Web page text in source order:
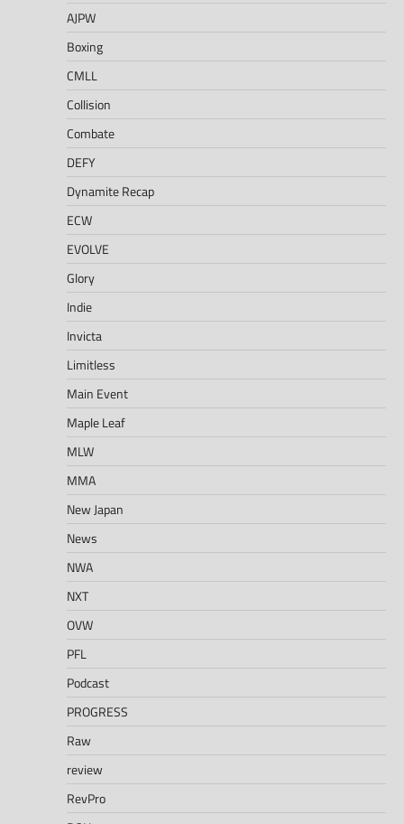
AJPW
Boxing
CMLL
Collision
Combate
DEFY
Dynamite Recap
ECW
EVOLVE
Glory
Indie
Invicta
Limitless
Main Event
Maple Leaf
MLW
MMA
New Japan
News
NWA
NXT
OVW
PFL
Podcast
PROGRESS
Raw
review
RevPro